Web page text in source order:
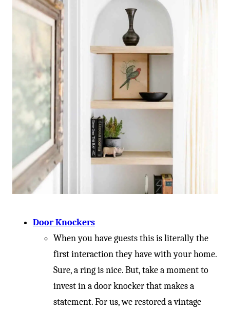
Door Knockers
When you have guests this is literally the
first interaction they have with your home.
Sure, a ring is nice. But, take a moment to
invest in a door knocker that makes a
statement. For us, we restored a vintage